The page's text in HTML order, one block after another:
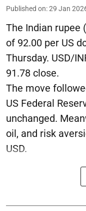
Published on:29 Jan
The Indian rupee
of 92.00 per US
Thursday. USD/
91.78 close.
The move
US Federal
unchanged.
oil, and risk
USD.